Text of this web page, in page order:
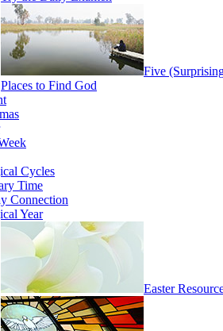
Five
Places to Find God
Cycles
Time
Connection
Year
Easter